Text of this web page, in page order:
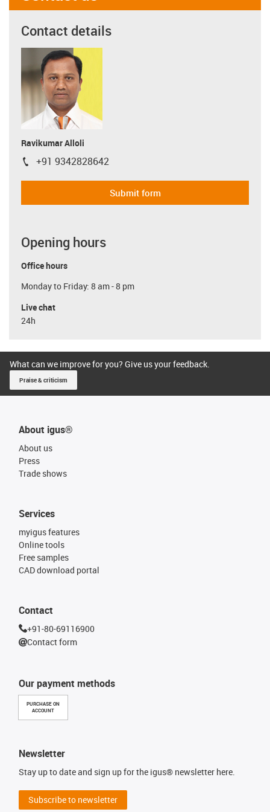
Contact details
Ravikumar Alloli
igus-icon-phone
+91 9342828642
Submit form
Opening hours
Office hours
Monday to Friday: 8 am - 8 pm
Live chat
24h
What can we improve for you? Give us your feedback.
Praise & criticism
About igus®
About us
Press
Trade shows
Our payment methods
PURCHASE ON
ACCOUNT
Services
myigus features
Online tools
Free samples
CAD download portal
Contact
+91-80-69116900
Contact form
Newsletter
Stay up to date and sign up for the igus® newsletter here.
Subscribe to newsletter